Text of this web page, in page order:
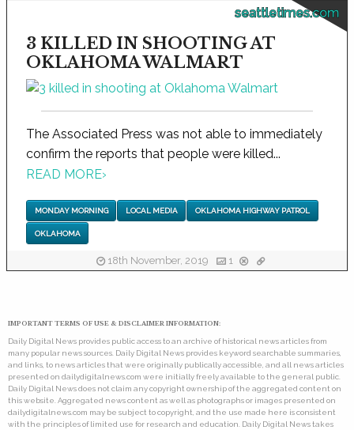
seattletimes.com
3 KILLED IN SHOOTING AT
OKLAHOMA WALMART
The Associated Press was not able to immediately
confirm the reports that people were killed...
READ MORE›
MONDAY MORNING LOCAL MEDIA OKLAHOMA HIGHWAY PATROL
OKLAHOMA
18th November, 2019 1
IMPORTANT TERMS OF USE & DISCLAIMER INFORMATION:
Daily Digital News provides public access to an archive of historical news articles from
many popular news sources. Daily Digital News provides keyword searchable summaries,
and links, to news articles that were originally publically accessible, and all news articles
presented on dailydigitalnews.com were initially freely available to the general public.
Daily Digital News does not claim any copyright ownership of the aggregated content on
this website. Aggregated news content as well as photographs or images presented on
dailydigitalnews.com may be subject to copyright, and the use made here is consistent
with the principles of limited use for research and education. Daily Digital News takes